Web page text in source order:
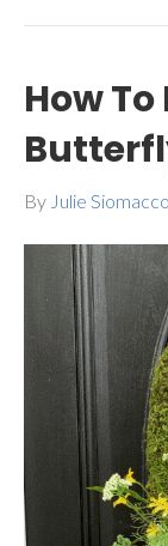
How
By Julie Siomacco